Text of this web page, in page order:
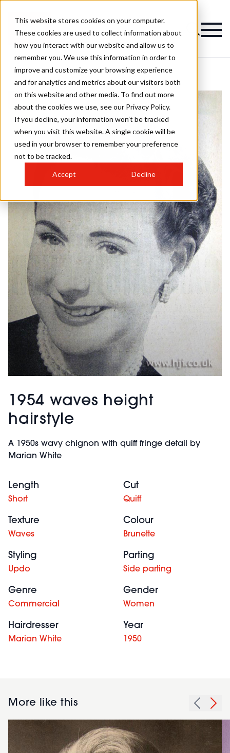
This website stores cookies on your computer.
These cookies are used to collect information about
how you interact with our website and allow us to
remember you. We use this information in order to
improve and customize your browsing experience
and for analytics and metrics about our visitors both
on this website and other media. To find out more
about the cookies we use, see our Privacy Policy.
If you decline, your information won’t be tracked
when you visit this website. A single cookie will be
used in your browser to remember your preference
not to be tracked.
Accept Decline
1954 waves height
hairstyle
A 1950s wavy chignon with quiff fringe detail by
Marian White
Length
Short
Cut
Quiff
Texture
Waves
Colour
Brunette
Styling
Updo
Parting
Side parting
Genre
Commercial
Gender
Women
Hairdresser
Marian White
Year
1950
More like this